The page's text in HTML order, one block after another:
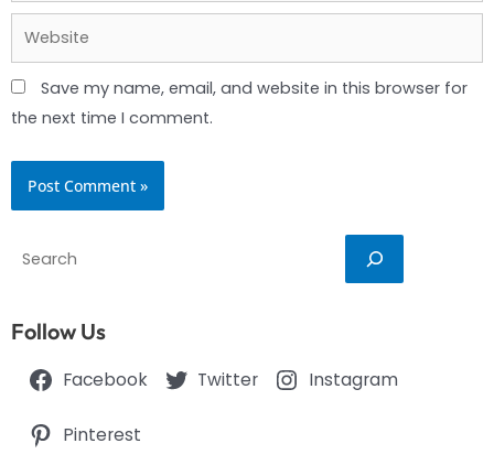
Website
Save my name, email, and website in this browser for
the next time I comment.
Search
Follow Us
Facebook Twitter Instagram
Pinterest